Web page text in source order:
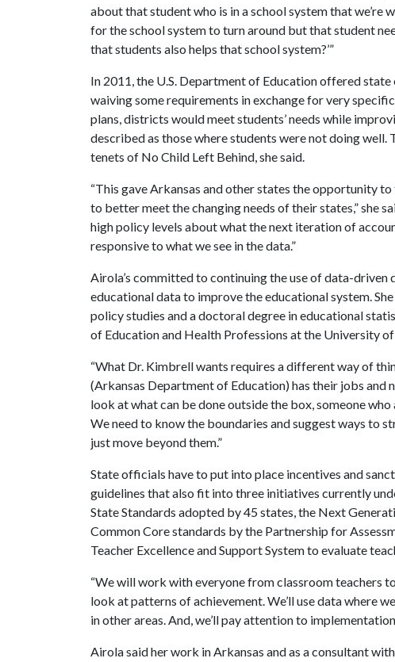
about that student who is in a school system that
for the school system to turn around but that student
that students also helps that school system?’”
In 2011, the U.S. Department of Education offered
waiving some requirements in exchange for very
plans, districts would meet students’ needs while
described as those where students were not doing
tenets of No Child Left Behind, she said.
“This gave Arkansas and other states the opportunity
to better meet the changing needs of their states,” she
high policy levels about what the next iteration of
responsive to what we see in the data.”
Airola’s committed to continuing the use of data-
educational data to improve the educational system.
policy studies and a doctoral degree in educational
of Education and Health Professions at the University
“What Dr. Kimbrell wants requires a different way of
(Arkansas Department of Education) has their jobs and
look at what can be done outside the box, someone
We need to know the boundaries and suggest ways to
just move beyond them.”
State officials have to put into place incentives and
guidelines that also fit into three initiatives currently
State Standards adopted by 45 states, the Next
Common Core standards by the Partnership for
Teacher Excellence and Support System to evaluate
“We will work with everyone from classroom teachers to
look at patterns of achievement. We’ll use data where
in other areas. And, we’ll pay attention to
Airola said her work in Arkansas and as a consultant